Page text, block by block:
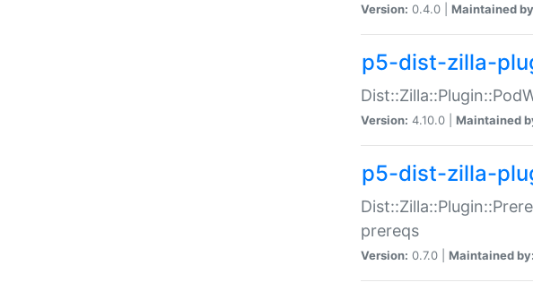
Version: 0.4.0 | Maintained
p5-dist-zilla-
Version: 4.10.0 | Maintained
p5-dist-zilla-
prereqs
Version: 0.7.0 | Maintained by: